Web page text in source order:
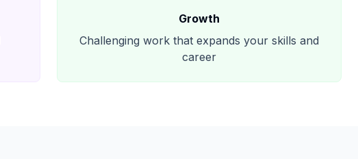
Growth
Challenging work that expands your skills and
career